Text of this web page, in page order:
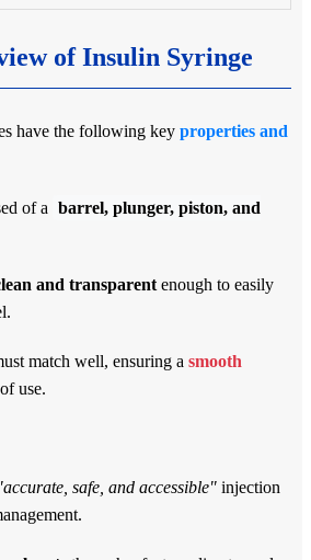
of Insulin Syringe
have the following key properties and
of a barrel, plunger, piston, and
and transparent enough to easily
match well, ensuring a smooth
use.
safe, and accessible" injection